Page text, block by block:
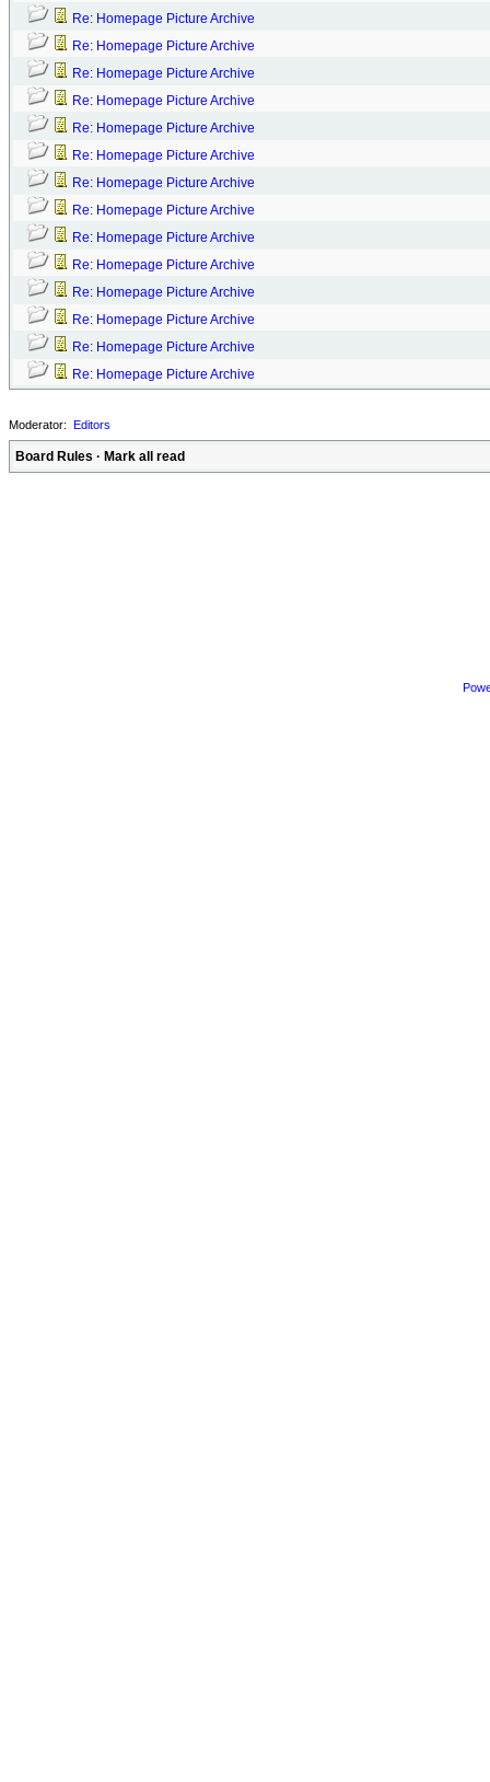
Re: Homepage Picture Archive
Re: Homepage Picture Archive
Re: Homepage Picture Archive
Re: Homepage Picture Archive
Re: Homepage Picture Archive
Re: Homepage Picture Archive
Re: Homepage Picture Archive
Re: Homepage Picture Archive
Re: Homepage Picture Archive
Re: Homepage Picture Archive
Re: Homepage Picture Archive
Re: Homepage Picture Archive
Re: Homepage Picture Archive
Re: Homepage Picture Archive
Moderator: Editors
Board Rules · Mark all read